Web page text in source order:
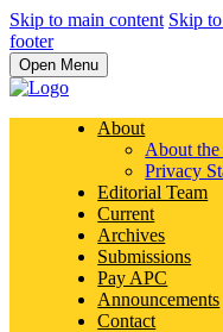
Skip to main content Skip
footer
Open Menu
About
About the
Privacy
Editorial Team
Current
Archives
Submissions
Pay APC
Announcements
Contact